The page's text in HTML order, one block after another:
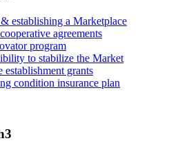
establishing a Marketplace
agreements
program
to stabilize the Market
establishment grants
condition insurance plan